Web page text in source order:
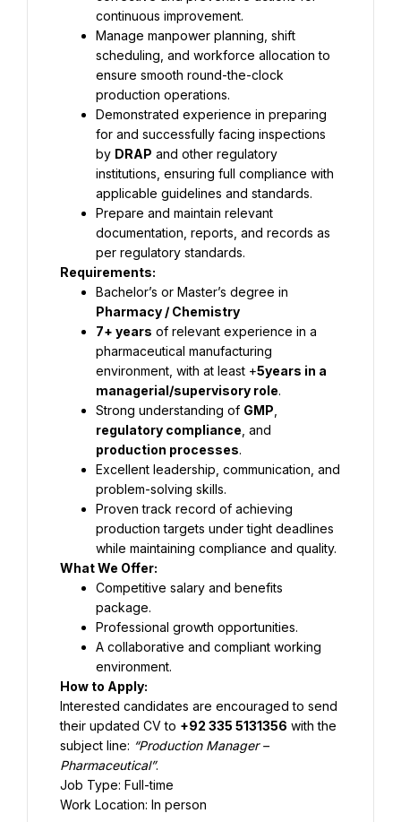
continuous improvement.
Manage manpower planning, shift
scheduling, and workforce allocation to
ensure smooth round-the-clock
production operations.
Demonstrated experience in preparing
for and successfully facing inspections
by DRAP and other regulatory
institutions, ensuring full compliance with
applicable guidelines and standards.
Prepare and maintain relevant
documentation, reports, and records as
per regulatory standards.
Requirements:
Pharmacy / Chemistry
7+ years of relevant experience in a
pharmaceutical manufacturing
environment, with at least +5years in a
managerial/supervisory role.
Strong understanding of GMP
regulatory compliance
production processes.
Excellent leadership, communication, and
problem-solving skills.
Proven track record of achieving
production targets under tight deadlines
while maintaining compliance and quality.
What We Offer:
Competitive salary and benefits
package.
Professional growth opportunities.
A collaborative and compliant working
environment.
How to Apply:
Interested candidates are encouraged to send
their updated CV to +92 335 5131356 with the
subject line: “Production Manager –
Pharmaceutical”.
Job Type: Full-time
Work Location: In person